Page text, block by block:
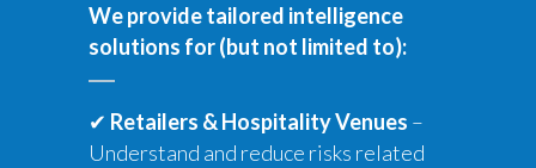
We provide tailored intelligence
solutions for (but not limited to):
✔ Retailers & Hospitality Venues –
Understand and reduce risks related